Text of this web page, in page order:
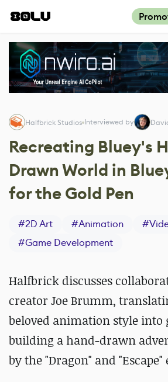
Halfbrick Studios Interviewed by
Recreating Bluey's
Drawn World in
for the Gold Pen
#2D Art #Animation #
#Game Development
Halfbrick discusses
creator Joe Brumm,
beloved animation style into
building a hand-drawn
by the "Dragon" and "Escape"